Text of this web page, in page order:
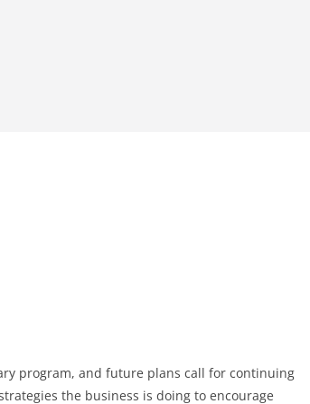
program, and future plans call for continuing
the business is doing to encourage